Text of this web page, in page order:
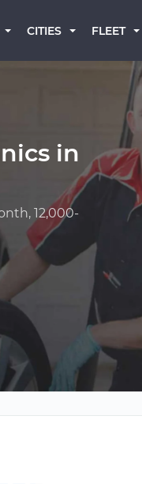
CITIES FLEET
in
12,000-